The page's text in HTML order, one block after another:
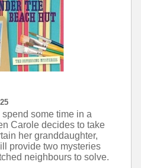
some time in a
Carole decides to take
her granddaughter,
provide two mysteries
neighbours to solve.